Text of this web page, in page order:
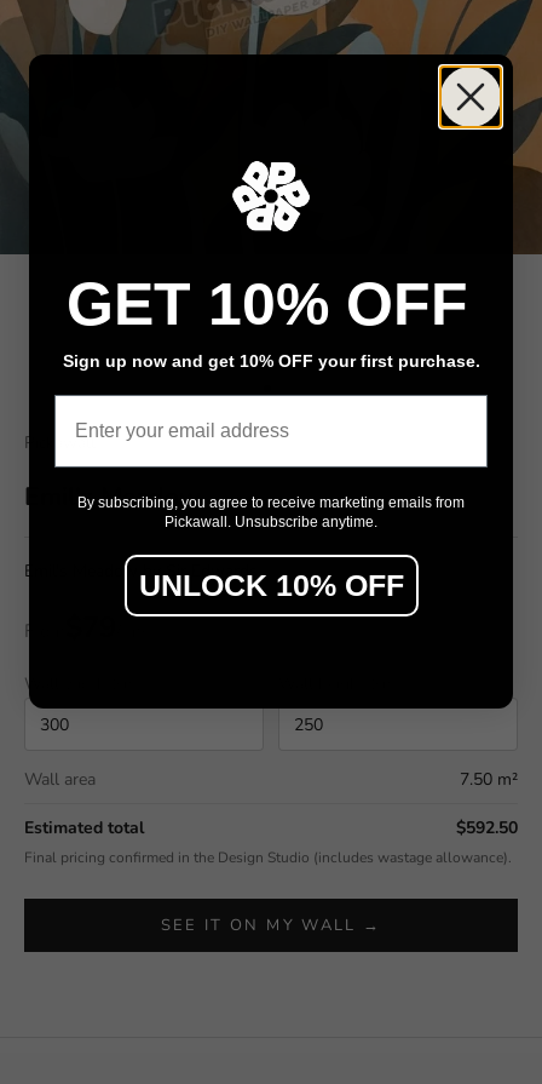
Go to item 1
Go to item 2
Pickawall
Emil's Meadow
Emil's Meadow by Sir Edwards
From
Wall width (cm)
Wall area 7.50 m²
Estimated total $592.50
Final pricing confirmed in the Design Studio (includes wastage allowance).
SEE IT ON MY WALL →
GET 10% OFF
Sign up now and get 10% OFF your first purchase.
By subscribing, you agree to receive marketing emails from
Pickawall. Unsubscribe anytime.
UNLOCK 10% OFF